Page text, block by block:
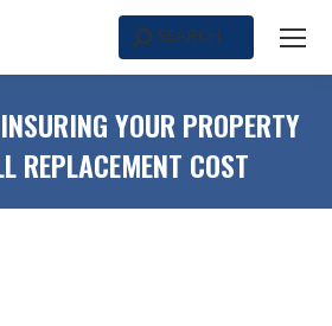
Search:
SEARCH
YOUR PROPERTY
REPLACEMENT COST